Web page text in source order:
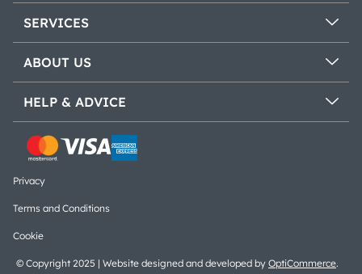
SERVICES
ABOUT US
HELP & ADVICE
© Copyright 2025 | Website designed and developed by OptiCommerce.
Privacy
Terms and Conditions
Cookie